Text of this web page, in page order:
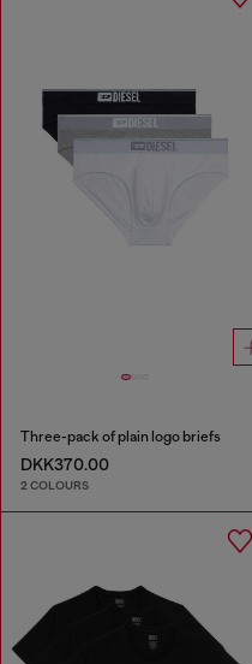
Three-pack of plain logo briefs
DKK370.00
2 COLOURS